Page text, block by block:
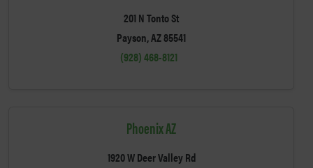
201 N Tonto St
Payson, AZ 85541
(928) 468-8121
Phoenix AZ
1920 W Deer Valley Rd